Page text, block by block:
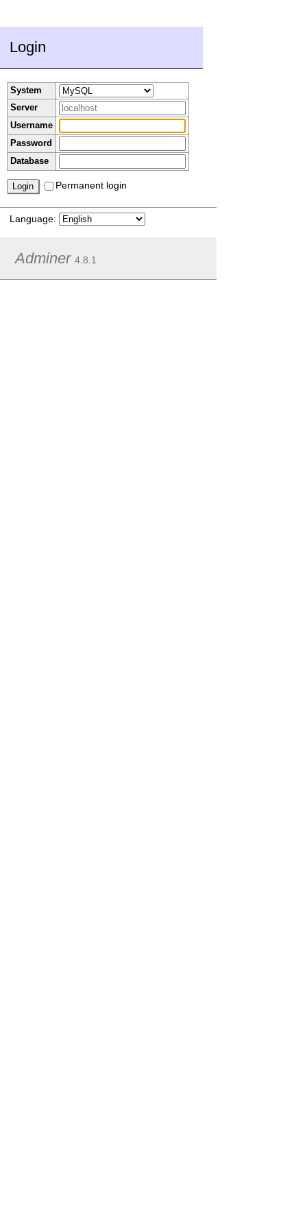
Login
System
Server
Username
Password
Database
Permanent login
Language:
Adminer 4.8.1